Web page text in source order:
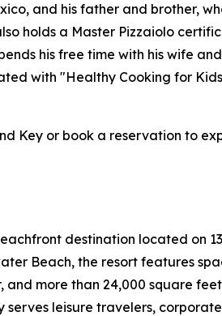
and his father and brother,
holds a Master Pizzaiolo
his free time with his wife
with "Healthy Cooking for
Key or book a reservation to
destination located on
Beach, the resort features
more than 24,000 square
leisure travelers,